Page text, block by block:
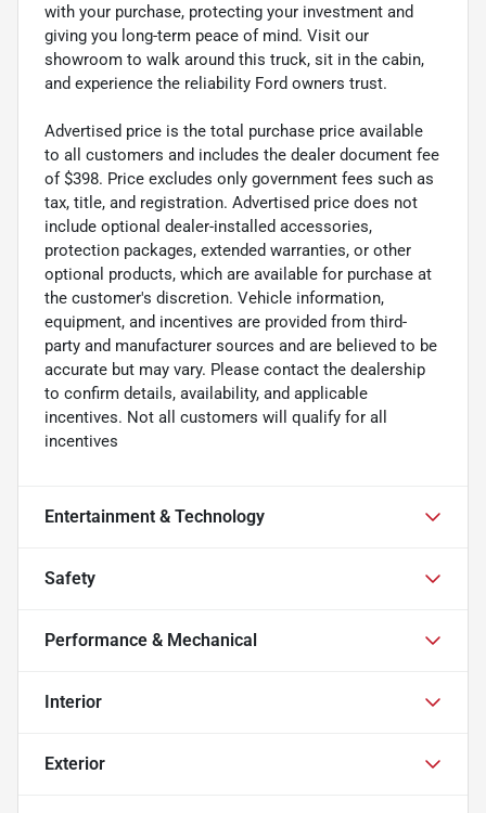
with your purchase, protecting your investment and
giving you long-term peace of mind. Visit our
showroom to walk around this truck, sit in the cabin,
and experience the reliability Ford owners trust.
Advertised price is the total purchase price available
to all customers and includes the dealer document fee
of $398. Price excludes only government fees such as
tax, title, and registration. Advertised price does not
include optional dealer-installed accessories,
protection packages, extended warranties, or other
optional products, which are available for purchase at
the customer's discretion. Vehicle information,
equipment, and incentives are provided from third-
party and manufacturer sources and are believed to be
accurate but may vary. Please contact the dealership
to confirm details, availability, and applicable
incentives. Not all customers will qualify for all
incentives
Entertainment & Technology
Safety
Performance & Mechanical
Interior
Exterior